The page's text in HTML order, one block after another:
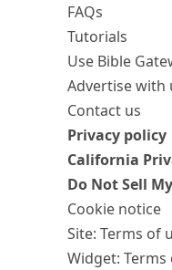
FAQs
Tutorials
Use Bible
Advertise with
Contact us
Privacy policy
California
Do Not Sell
Cookie notice
Site: Terms of
Widget: Terms